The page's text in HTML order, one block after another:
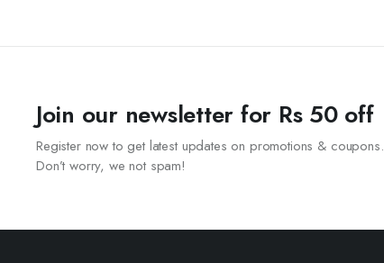
Join our newsletter for Rs 50 off
Register now to get latest updates on promotions & coupons.
Don’t worry, we not spam!